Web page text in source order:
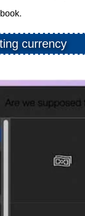
currency